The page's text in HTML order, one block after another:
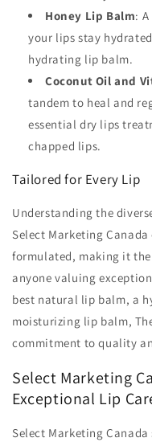
Honey Lip Balm:
your lips stay
hydrating lip balm.
Coconut Oil and
tandem to heal and
essential dry lips
chapped lips.
Tailored for Every Lip
Understanding the
Select Marketing
formulated, making it
anyone valuing
best natural lip balm, a
moisturizing lip balm,
commitment to quality
Select Marketing
Exceptional Lip
Select Marketing